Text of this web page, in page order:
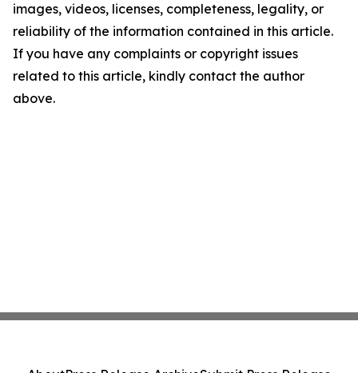
images, videos, licenses, completeness, legality, or
reliability of the information contained in this article.
If you have any complaints or copyright issues
related to this article, kindly contact the author
above.